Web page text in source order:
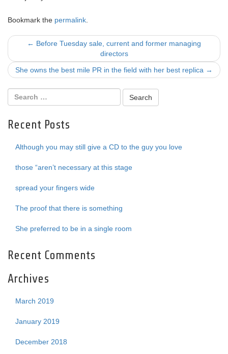
Bookmark the permalink
Post
navigation
← Before Tuesday sale, current and former managing
directors
She owns the best mile PR in the field with her best replica →
Recent Posts
Although you may still give a CD to the guy you love
those “aren’t necessary at this stage
spread your fingers wide
The proof that there is something
She preferred to be in a single room
Recent Comments
Archives
March 2019
January 2019
December 2018